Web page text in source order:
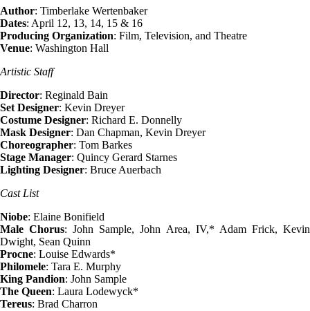
Author: Timberlake Wertenbaker
Dates: April 12, 13, 14, 15 & 16
Producing Organization: Film, Television, and Theatre
Venue: Washington Hall
Artistic Staff
Director: Reginald Bain
Set Designer: Kevin Dreyer
Costume Designer: Richard E. Donnelly
Mask Designer: Dan Chapman, Kevin Dreyer
Choreographer: Tom Barkes
Stage Manager: Quincy Gerard Starnes
Lighting Designer: Bruce Auerbach
Cast List
Niobe: Elaine Bonifield
Male Chorus: John Sample, John Area, IV,* Adam Frick, Kevin
Dwight, Sean Quinn
Procne: Louise Edwards*
Philomele: Tara E. Murphy
King Pandion: John Sample
The Queen: Laura Lodewyck*
Tereus: Brad Charron